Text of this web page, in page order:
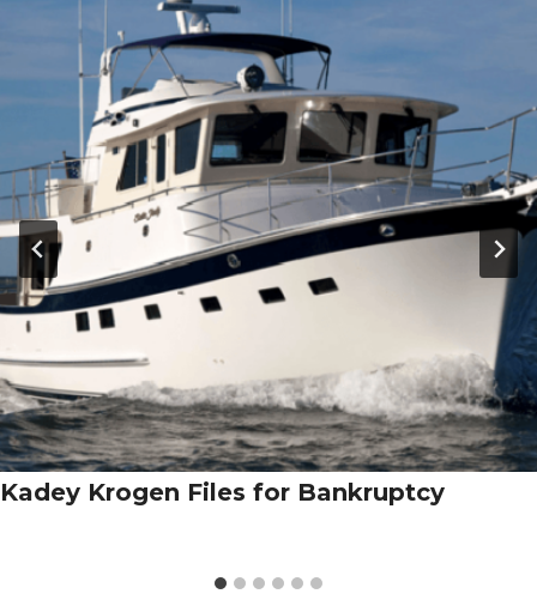
Kadey Krogen Files for Bankruptcy